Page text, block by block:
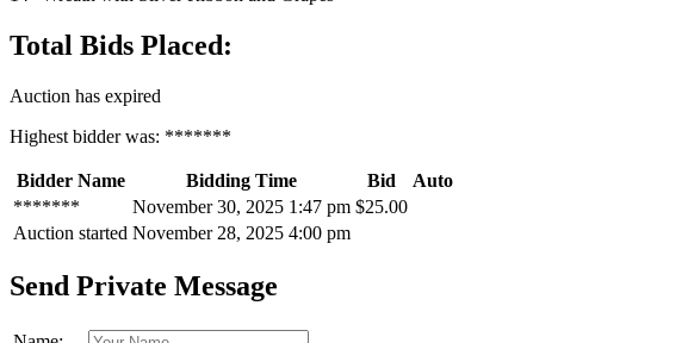
Total Bids Placed:
Auction has expired
Highest bidder was: *******
Bidder Name Bidding Time Bid
Auto
*******
November 30, 2025 1:47 pm $25.00
Auction started November 28, 2025 4:00 pm
Send Private Message